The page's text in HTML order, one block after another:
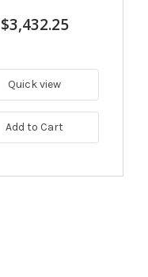
$3,432.25
Quick view
Add to Cart